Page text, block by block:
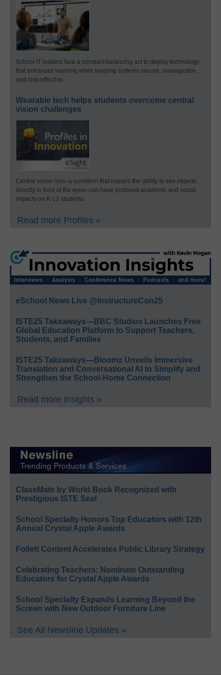
School IT leaders face a constant balancing act to deploy technology
that enhances learning while keeping systems secure, manageable,
and cost-effective.
Wearable tech helps students overcome central
vision challenges
Central vision loss–a condition that impairs the ability to see objects
directly in front of the eyes–can have profound academic and social
impacts on K-12 students.
Read more Profiles »
eSchool News Live @InstructureCon25
ISTE25 Takeaways—BBC Studios Launches Free
Global Education Platform to Support Teachers,
Students, and Families
ISTE25 Takeaways—Bloomz Unveils Immersive
Translation and Conversational AI to Simplify and
Strengthen the School-Home Connection
Read more Insights »
ClassMate by World Book Recognized with
Prestigious ISTE Seal
School Specialty Honors Top Educators with 12th
Annual Crystal Apple Awards
Follett Content Accelerates Public Library Strategy
Celebrating Teachers: Nominate Outstanding
Educators for Crystal Apple Awards
School Specialty Expands Learning Beyond the
Screen with New Outdoor Furniture Line
See All Newsline Updates »